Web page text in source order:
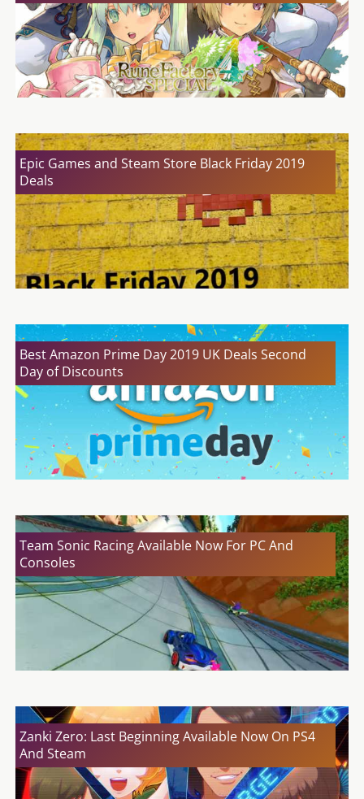
Epic Games and Steam Store Black Friday 2019
Deals
Best Amazon Prime Day 2019 UK Deals Second
Day of Discounts
Team Sonic Racing Available Now For PC And
Consoles
Zanki Zero: Last Beginning Available Now On PS4
And Steam